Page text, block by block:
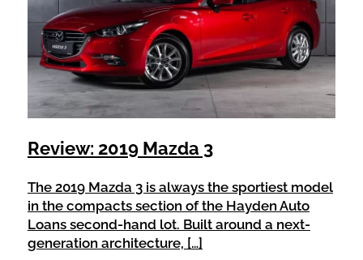
Review: 2019 Mazda 3
The 2019 Mazda 3 is always the sportiest model
in the compacts section of the Hayden Auto
Loans second-hand lot. Built around a next-
generation architecture, […]